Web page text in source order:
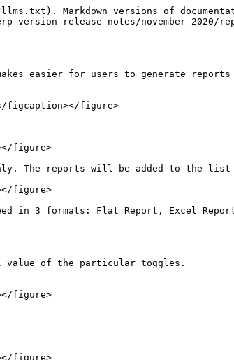
Markdown versions of
release-notes/november-2020/
easier for users to generate
figcaption></figure>
figure>
The reports will be added to the
figure>
in 3 formats: Flat Report, Excel
value of the particular toggles.
figure>
figure>